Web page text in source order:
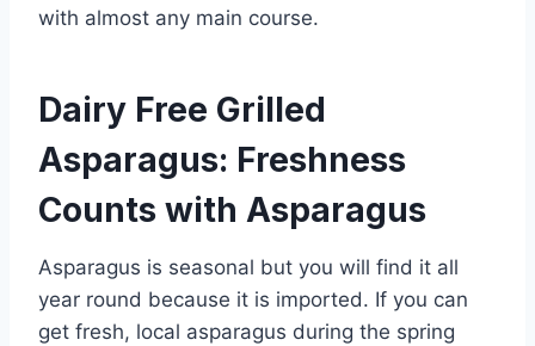
with almost any main course.
Dairy Free Grilled
Asparagus: Freshness
Counts with Asparagus
Asparagus is seasonal but you will find it all
year round because it is imported. If you can
get fresh, local asparagus during the spring